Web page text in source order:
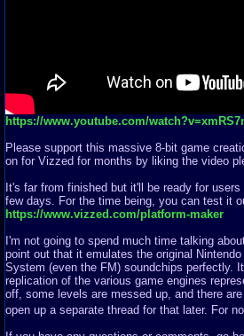
https://www.youtube.com/
Please support this massive 8-bit game
on for Vizzed for months by liking the video
It's far from finished but it'll be ready for
few days. For the time being, you can test it
https://www.vizzed.com/platform-maker
I'm not going to spend much time talking
point out that it emulates the original
System (even the FM) soundchips perfectly.
replication of the various game engines
off, some levels are messed up, and there
open up a separate thread for that later. For